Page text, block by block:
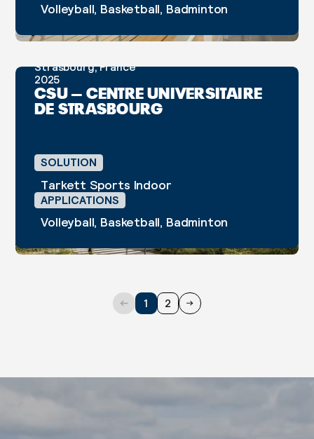
Volleyball, Basketball, Badminton
CASE STUDY
CSU – CENTRE UNIVERSITAIRE
DE STRASBOURG
Strasbourg, France
2025
SOLUTION
Tarkett Sports Indoor
APPLICATIONS
Volleyball, Basketball, Badminton
1 2